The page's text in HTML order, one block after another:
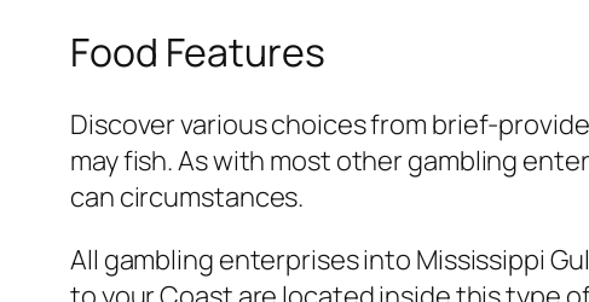
Food Features
Discover various choices from brief-
may fish. As with most other gambling
can circumstances.
All gambling enterprises into Mississippi